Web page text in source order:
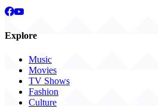
Explore
Music
Movies
TV Shows
Fashion
Culture